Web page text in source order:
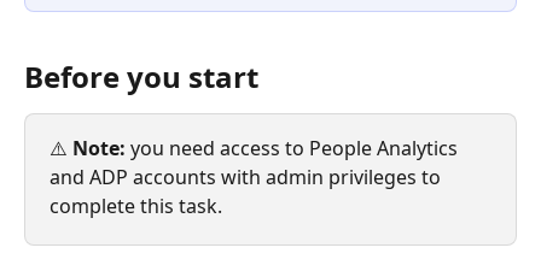
Before you start
⚠️ Note: you need access to People Analytics
and ADP accounts with admin privileges to
complete this task.